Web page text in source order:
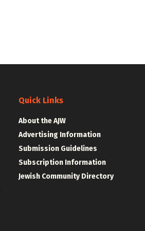
Quick Links
About the AJW
Advertising Information
Submission Guidelines
Subscription Information
Jewish Community Directory